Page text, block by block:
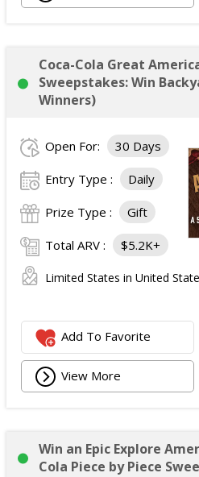
Coca-Cola Great
Sweepstakes: Win
Winners)
Open For: 30 Days
Entry Type : Daily
Prize Type : Gift
Total ARV : $5.2K+
Limited States in United
Add To Favorite
View More
Win an Epic Explore
Cola Piece by Piece